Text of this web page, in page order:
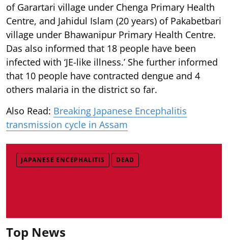
of Garartari village under Chenga Primary Health
Centre, and Jahidul Islam (20 years) of Pakabetbari
village under Bhawanipur Primary Health Centre.
Das also informed that 18 people have been
infected with ‘JE-like illness.’ She further informed
that 10 people have contracted dengue and 4
others malaria in the district so far.
Also Read: Breaking Japanese Encephalitis
transmission cycle in Assam
JAPANESE ENCEPHALITIS DEAD
Top News